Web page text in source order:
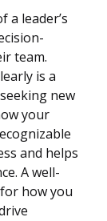
a leader’s
team.
is a
new
your
and helps
A well-
how you